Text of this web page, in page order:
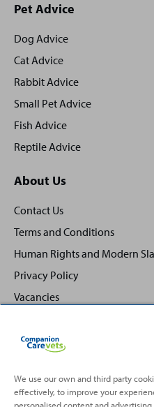
Site
footer
Pet Advice
Dog Advice
Cat Advice
Rabbit Advice
Small Pet Advice
Fish Advice
Reptile Advice
About Us
Contact Us
Terms and Conditions
Human Rights and Modern
Privacy Policy
Vacancies
We use our own and third party
effectively, to improve your